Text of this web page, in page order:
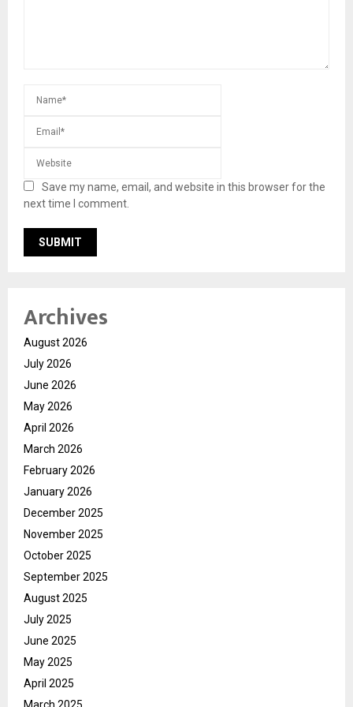
Save my name, email, and website in this browser for the
next time I comment.
Archives
August 2026
July 2026
June 2026
May 2026
April 2026
March 2026
February 2026
January 2026
December 2025
November 2025
October 2025
September 2025
August 2025
July 2025
June 2025
May 2025
April 2025